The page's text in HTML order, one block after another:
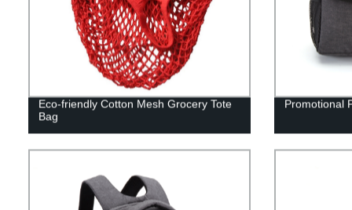
Eco-friendly Cotton Mesh Grocery Tote
Bag
Promotional